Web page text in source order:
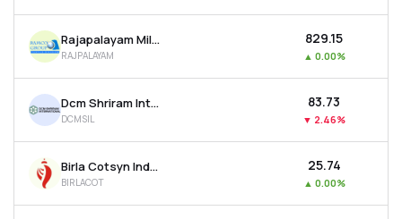
Rajapalayam Mills Ltd
RAJPALAYAM
₹829.15
▲ 0.00%
Dcm Shriram International Ltd
DCMSIL
₹83.73
▼ 2.46%
Birla Cotsyn India Ltd
BIRLACOT
₹25.74
▲ 0.00%